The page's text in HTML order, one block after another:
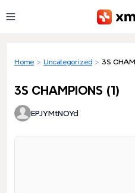
Home > Uncategorized > 3S
3S CHAMPIONS (1)
EPJYMtNOYd